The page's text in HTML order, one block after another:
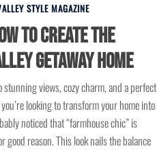
STYLE MAGAZINE
to Create the
Getaway Home
views, cozy charm, and a perfect
looking to transform your home into
noticed that “farmhouse chic” is
reason. This look nails the balance